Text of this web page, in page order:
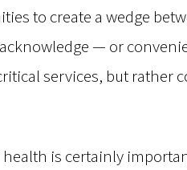
to create a wedge
— or
services, but rather
health is certainly